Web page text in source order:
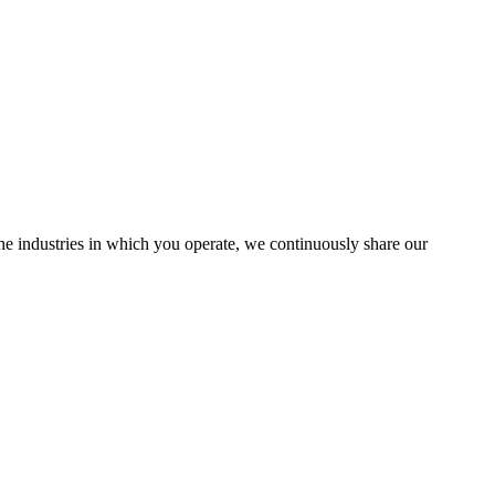
industries in which you operate, we continuously share our